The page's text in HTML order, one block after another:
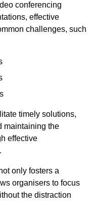
conferencing
effective
challenges, such
timely solutions,
maintaining the
effective
only fosters a
organisers to focus
the distraction